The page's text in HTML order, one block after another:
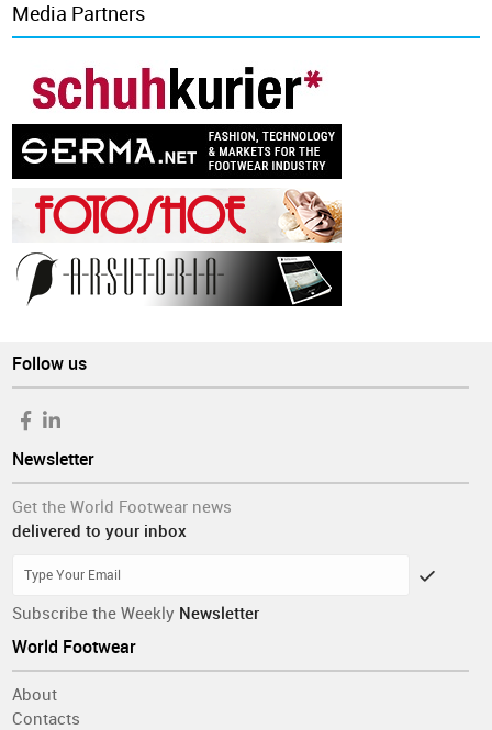
Media Partners
Follow us
Newsletter
Get the World Footwear news
delivered to your inbox
Subscribe the Weekly Newsletter
World Footwear
About
Contacts